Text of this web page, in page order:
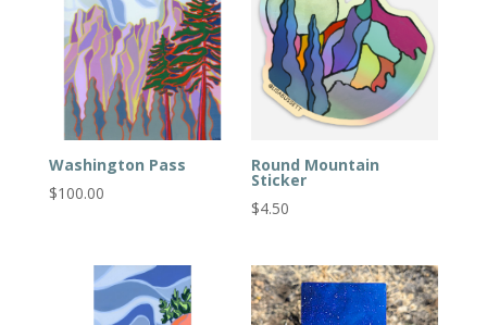
Washington Pass
$100.00
Round Mountain
Sticker
$4.50